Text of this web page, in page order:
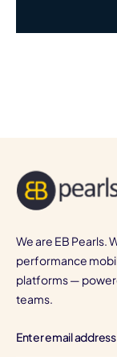
We are EB Pearls.
performance
platforms —
teams.
Enter email address